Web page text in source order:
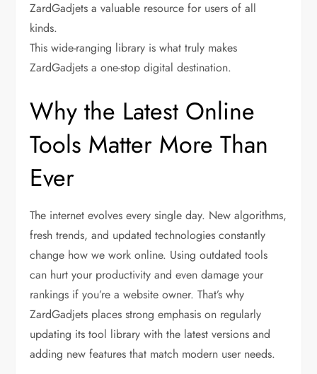
ZardGadjets a valuable resource for users of all
kinds.
This wide-ranging library is what truly makes
ZardGadjets a one-stop digital destination.
Why the Latest Online
Tools Matter More Than
Ever
The internet evolves every single day. New algorithms,
fresh trends, and updated technologies constantly
change how we work online. Using outdated tools
can hurt your productivity and even damage your
rankings if you’re a website owner. That’s why
ZardGadjets places strong emphasis on regularly
updating its tool library with the latest versions and
adding new features that match modern user needs.